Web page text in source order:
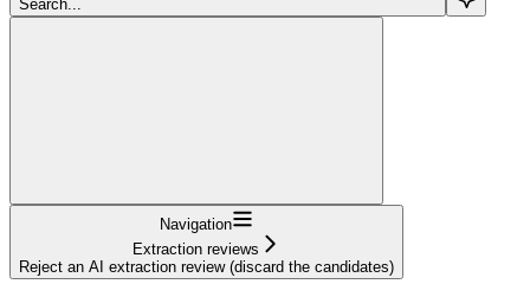
Search...
Navigation
Extraction reviews
Reject an AI extraction review (discard the candidates)